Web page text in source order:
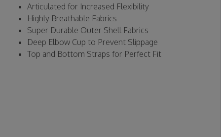
Articulated for Increased Flexibility
Highly Breathable Fabrics
Super Durable Outer Shell Fabrics
Deep Elbow Cup to Prevent Slippage
Top and Bottom Straps for Perfect Fit